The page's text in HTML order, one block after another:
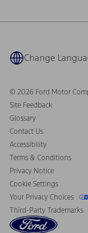
Owner Benefits
Ford Heritage Vault
Coupons and
California
Disconnect Remote
Change
© 2026 Ford Motor
Site Feedback
Glossary
Contact Us
Accessibility
Terms & Conditions
Privacy Notice
Cookie Settings
Your Privacy Choices
Third-Party Trademarks